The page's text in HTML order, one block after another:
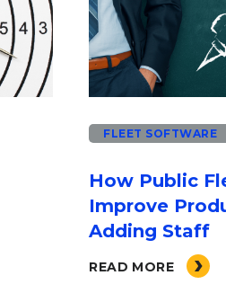
FLEET SOFTWARE
How Public
Improve
Adding Staff
READ MORE